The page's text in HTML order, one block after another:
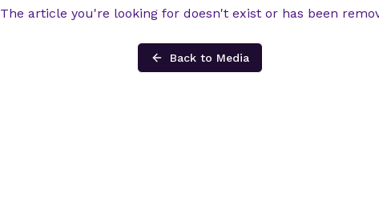
The article you're looking for doesn't exist or has been
Back to Media